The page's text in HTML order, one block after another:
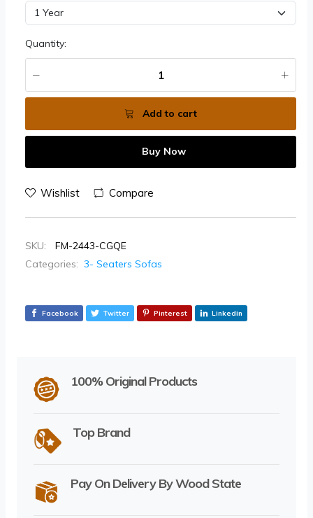
Quantity:
Add to cart
Buy Now
Wishlist Compare
SKU:
FM-2443-CGQE
Categories: 3- Seaters Sofas
Facebook Twitter Pinterest Linkedin
100% Original Products
Top Brand
Pay On Delivery By Wood State